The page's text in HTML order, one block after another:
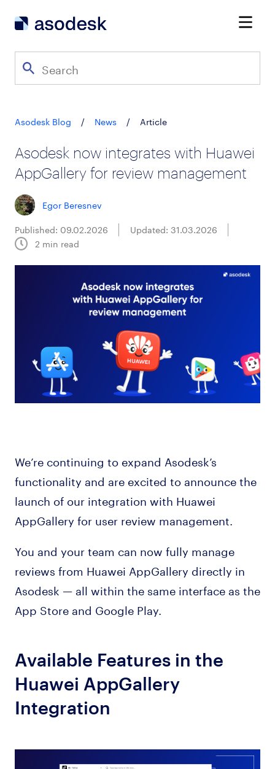
Asodesk Blog / News / Article
Asodesk now integrates with Huawei
AppGallery for review management
Egor Beresnev
Published: 09.02.2026
Updated: 31.03.2026
2 min read
We’re continuing to expand Asodesk’s
functionality and are excited to announce the
launch of our integration with Huawei
AppGallery for user review management.
You and your team can now fully manage
reviews from Huawei AppGallery directly in
Asodesk — all within the same interface as the
App Store and Google Play.
Available Features in the
Huawei AppGallery
Integration